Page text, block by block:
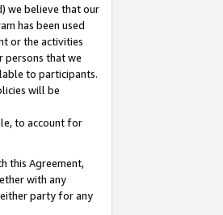
we believe that our
has been used
or the activities
persons that we
to participants.
will be
to account for
this Agreement,
with any
party for any